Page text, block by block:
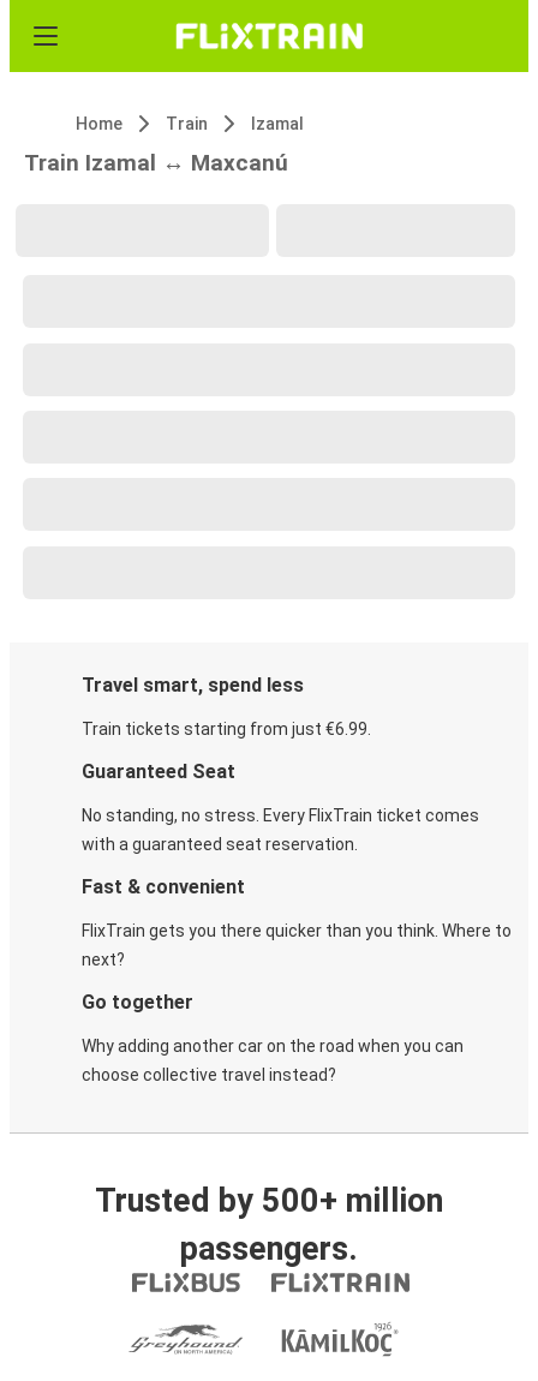
Home Train Izamal
Train Izamal ↔ Maxcanú
Travel smart, spend less
Train tickets starting from just €6.99.
Guaranteed Seat
No standing, no stress. Every FlixTrain ticket comes
with a guaranteed seat reservation.
Fast & convenient
FlixTrain gets you there quicker than you think. Where to
next?
Go together
Why adding another car on the road when you can
choose collective travel instead?
Trusted by 500+ million
passengers.